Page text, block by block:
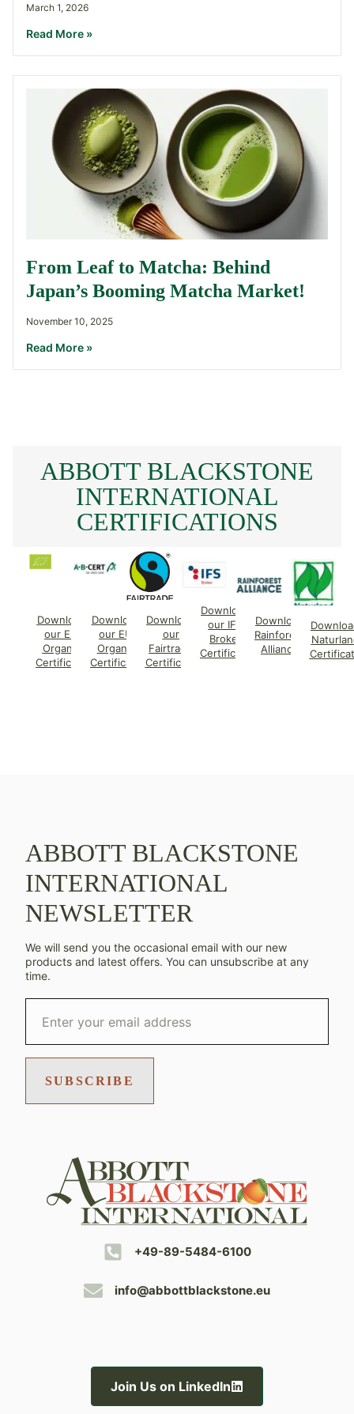
March 1, 2026
Read More »
From Leaf to Matcha: Behind
Japan’s Booming Matcha Market!
November 10, 2025
Read More »
ABBOTT BLACKSTONE
INTERNATIONAL
CERTIFICATIONS
Download
our EU
Organic
Certificate
Download
our EU
Organic
Certificate
Download
our
Fairtrade
Certificate
Download
our IFS
Broker
Certificate
Download
Rainforest
Alliance
ABBOTT BLACKSTONE
INTERNATIONAL
NEWSLETTER
We will send you the occasional email with our new
products and latest offers. You can unsubscribe at any
time.
SUBSCRIBE
+49-89-5484-6100
info@abbottblackstone.eu
Join Us on LinkedIn